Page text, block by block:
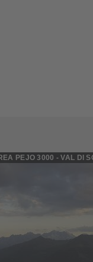
PEJO 3000 - VAL DI